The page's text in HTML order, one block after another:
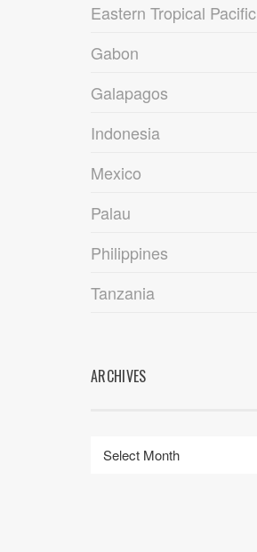
Eastern Tropical Pacific
Gabon
Galapagos
Indonesia
Mexico
Palau
Philippines
Tanzania
ARCHIVES